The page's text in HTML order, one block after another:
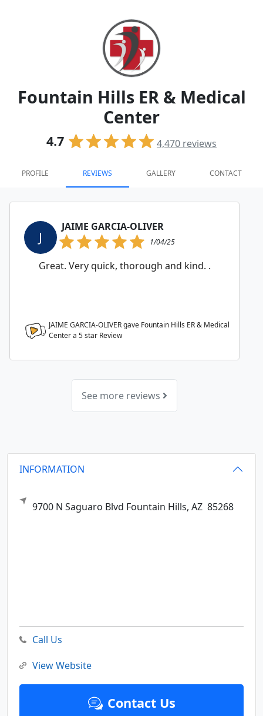
Fountain Hills ER & Medical
Center
4.7 4,470 reviews
PROFILE REVIEWS GALLERY CONTACT
J
JAIME GARCIA-OLIVER
1/04/25
Great. Very quick, thorough and kind. .
JAIME GARCIA-OLIVER gave Fountain Hills ER & Medical
Center a 5star Review
See more reviews
INFORMATION
9700 N Saguaro Blvd Fountain Hills, AZ 85268
Call Us
View Website
Contact Us